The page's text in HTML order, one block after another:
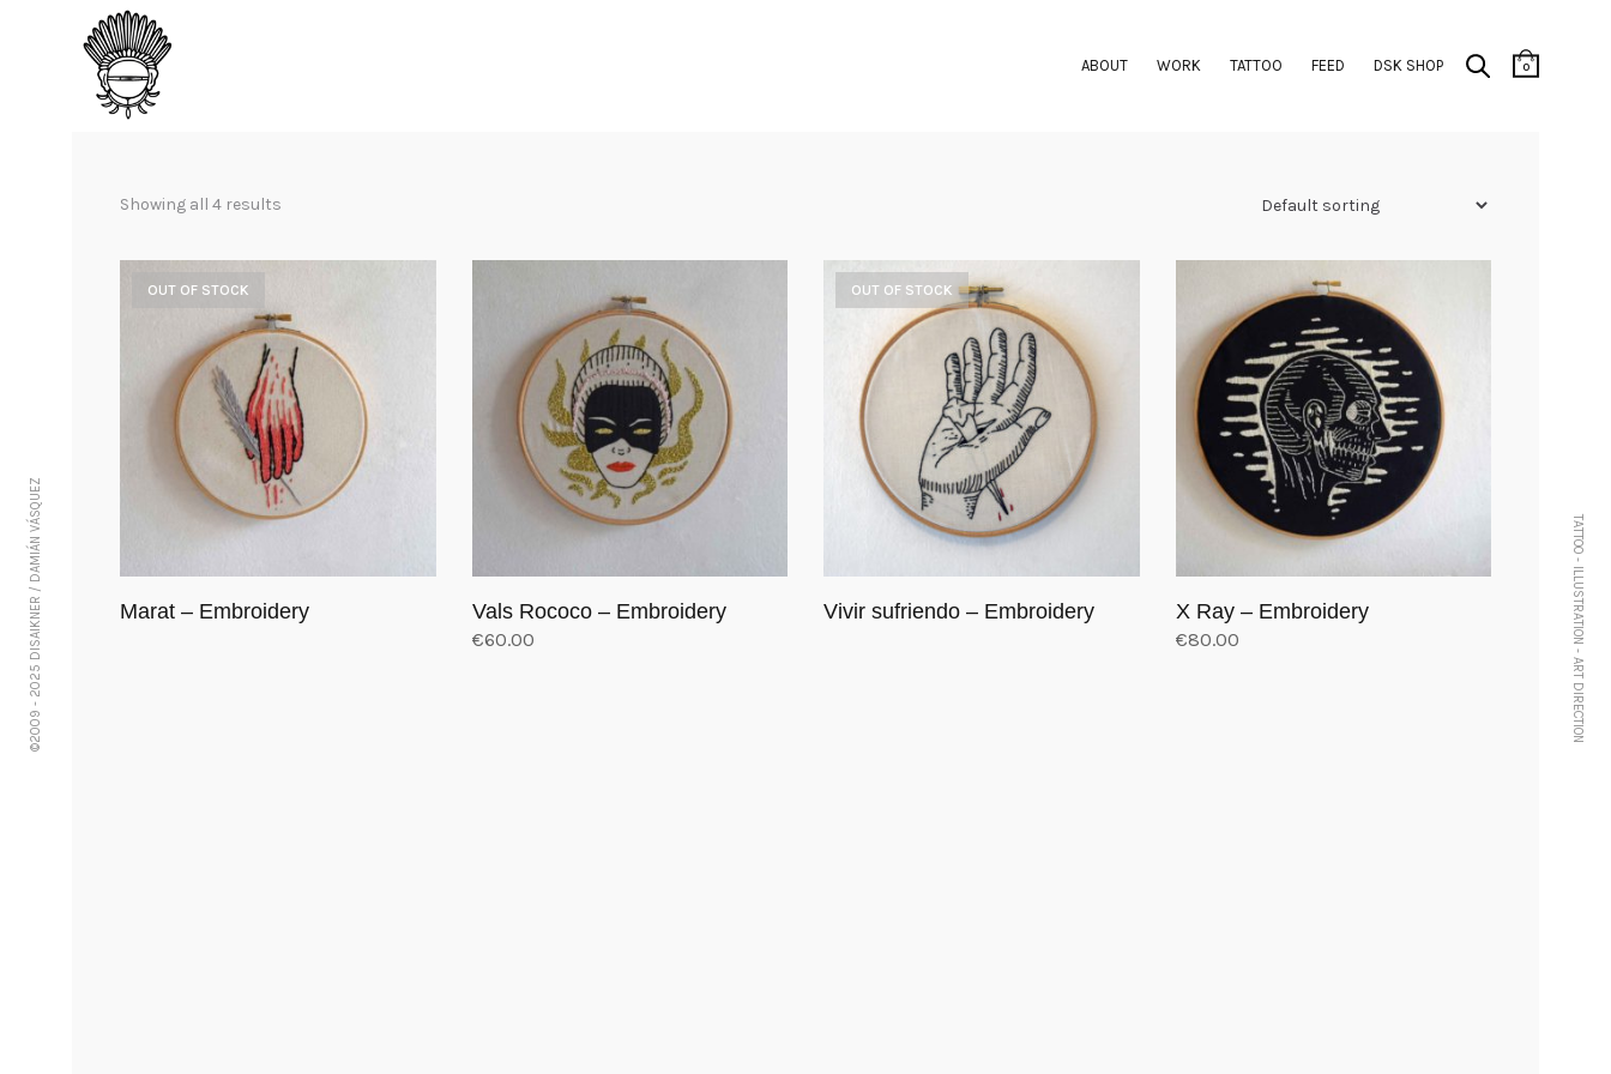
ABOUT WORK TATTOO FEED DSK SHOP 0
©2009 - 2025 DISAIKNER / DAMIÁN VÁSQUEZ TATTOO - ILLUSTRATION - ART DIRECTION
Showing all 4 results
OUT OF STOCK
Marat – Embroidery Vals Rococo – Embroidery
€60.00
OUT OF STOCK
Vivir sufriendo – Embroidery X Ray – Embroidery
€80.00